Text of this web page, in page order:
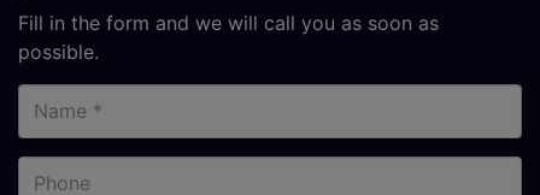
Fill in the form and we will call you as soon as
possible.